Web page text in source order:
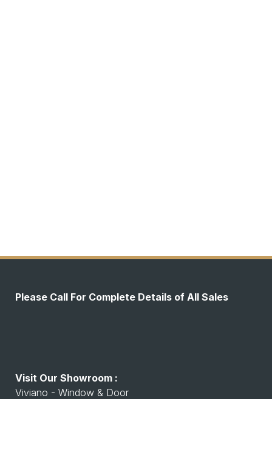
Please Call For Complete Details of All Sales
Visit Our Showroom :
Viviano - Window & Door